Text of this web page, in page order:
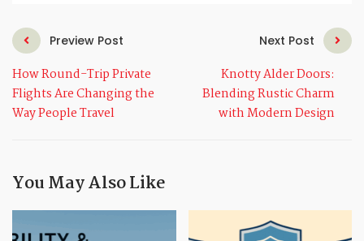
Preview Post
How Round-Trip Private
Flights Are Changing the
Way People Travel
Next Post
Knotty Alder Doors:
Blending Rustic Charm
with Modern Design
You May Also Like